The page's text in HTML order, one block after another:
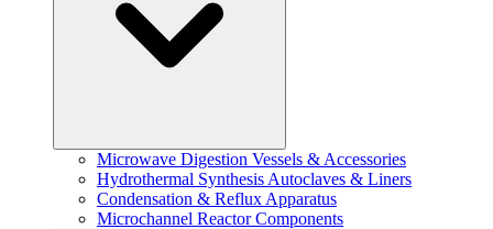
Microwave Digestion Vessels & Accessories
Hydrothermal Synthesis Autoclaves & Liners
Condensation & Reflux Apparatus
Microchannel Reactor Components